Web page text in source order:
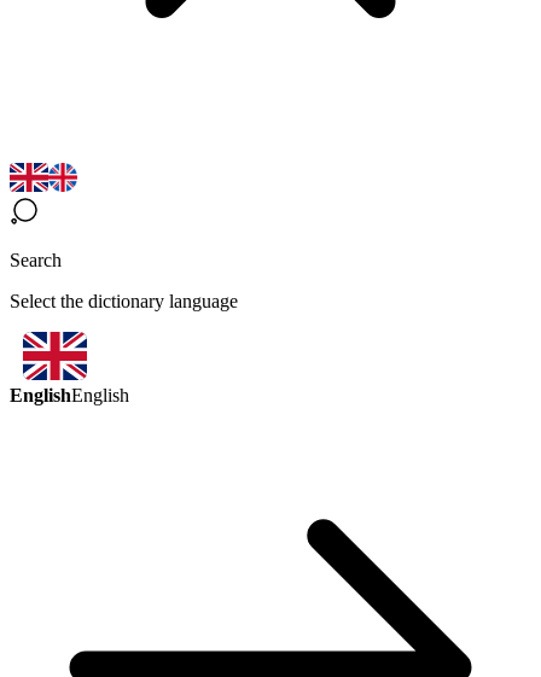
Search
Select the dictionary language
EnglishEnglish